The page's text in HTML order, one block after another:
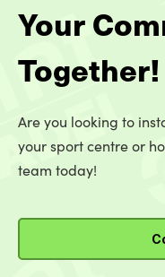
Your
Together!
Are you looking to
your sport centre or
team today!